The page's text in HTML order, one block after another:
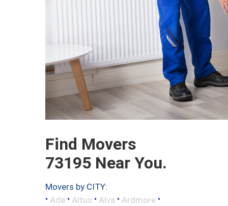
Find Movers
73195 Near You.
Movers by CITY:
• Ada • Altus • Alva • Ardmore •